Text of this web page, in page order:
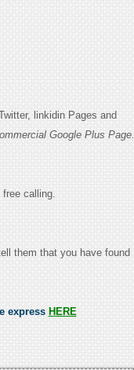
linkidin Pages and
Google Plus Page.
calling.
them that you have found
express HERE